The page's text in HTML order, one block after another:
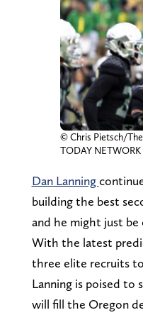
© Chris Pietsch/
TODAY
Dan Lanning
building the best
and he might just
With the latest
three elite recruits
Lanning is poised to
will fill the Oregon